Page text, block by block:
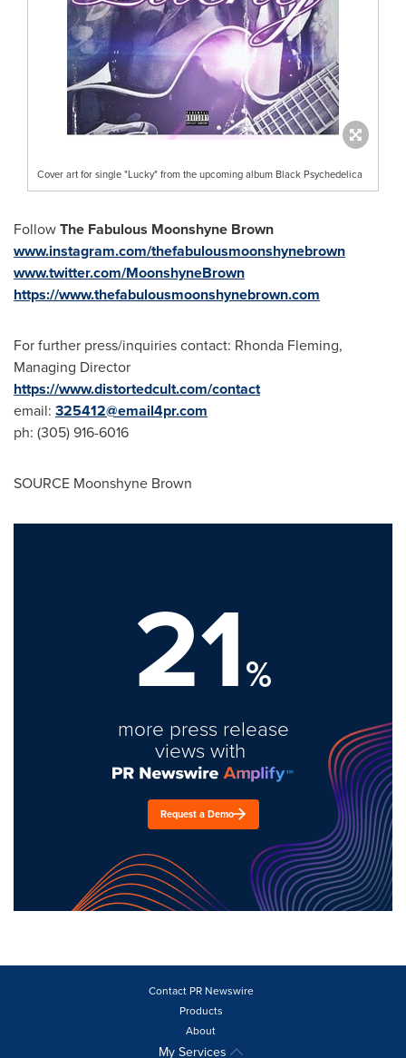
Cover art for single "Lucky" from the upcoming album Black Psychedelica
FollowThe Fabulous Moonshyne Brown
www.instagram.com/thefabulousmoonshynebrown
www.twitter.com/MoonshyneBrown
https://www.thefabulousmoonshynebrown.com
For further press/inquiries contact: Rhonda Fleming,
Managing Director
https://www.distortedcult.com/contact
email: 325412@email4pr.com
ph: (305) 916-6016
SOURCE Moonshyne Brown
21%
more press release
views with
Request a Demo
Contact PR Newswire
Products
About
My Services